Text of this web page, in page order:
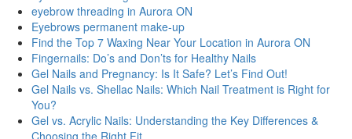
eyebrow threading in Aurora ON
Eyebrows permanent make-up
Find the Top 7 Waxing Near Your Location in Aurora ON
Fingernails: Do’s and Don’ts for Healthy Nails
Gel Nails and Pregnancy: Is It Safe? Let’s Find Out!
Gel Nails vs. Shellac Nails: Which Nail Treatment is Right for
You?
Gel vs. Acrylic Nails: Understanding the Key Differences &
Choosing the Right Fit